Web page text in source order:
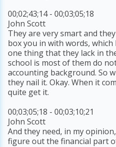
00;02;43;14 - 00;03;05;18
John Scott
They are very smart and
box you in with words,
one thing that they lack in
school is most of them do
accounting background. So
they nail it. Okay. When it
quite get it.
00;03;05;18 - 00;03;10;21
John Scott
And they need, in my
figure out the financial part